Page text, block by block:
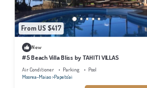
From US $417
New
#5 Beach Villa Bliss by TAHITI VILLAS
Air Conditioner Parking
Pool
Moorea-Maiao Papeto'ai